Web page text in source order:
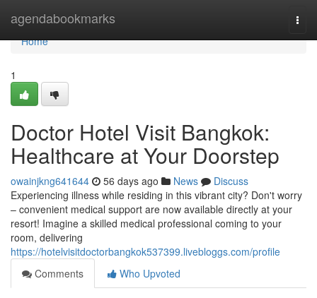
agendabookmarks
Home
Home
1
Doctor Hotel Visit Bangkok:
Healthcare at Your Doorstep
owainjkng641644 56 days ago News
Discuss
Experiencing illness while residing in this vibrant city? Don't worry
– convenient medical support are now available directly at your
resort! Imagine a skilled medical professional coming to your
room, delivering
https://hotelvisitdoctorbangkok537399.livebloggs.com/profile
Comments
Who Upvoted